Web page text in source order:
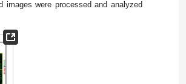
images were processed and analyzed